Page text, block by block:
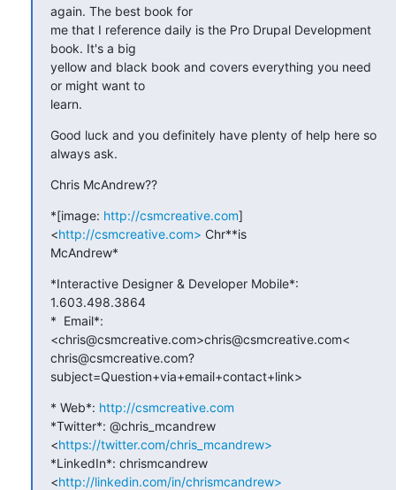
again. The best book for
me that I reference daily is the Pro Drupal Development
book. It's a big
yellow and black book and covers everything you need
or might want to
learn.
Good luck and you definitely have plenty of help here so
always ask.
Chris McAndrew??
*[image: http://csmcreative.com]
<http://csmcreative.com> Chr**is
McAndrew*
*Interactive Designer & Developer Mobile*:
1.603.498.3864
*  Email*:
<chris@csmcreative.com>chris@csmcreative.com<
chris@csmcreative.com?
subject=Question+via+email+contact+link>
* Web*: http://csmcreative.com
*Twitter*: @chris_mcandrew
<https://twitter.com/chris_mcandrew>
*LinkedIn*: chrismcandrew
<http://linkedin.com/in/chrismcandrew>